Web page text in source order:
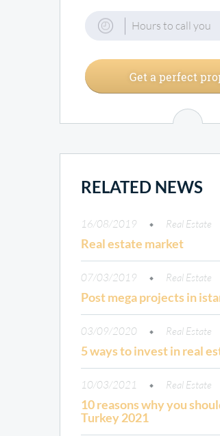
Hours to call you
Get a perfect
RELATED NEWS
16/08/2019 Real Estate
Real estate market
07/03/2019 Real Estate
Post mega projects in
03/09/2020 Real Estate
5 ways to invest in real
10/03/2021 Real Estate
10 reasons why you
Turkey 2021